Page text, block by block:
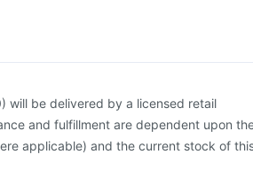
will be delivered by a licensed retail
and fulfillment are dependent upon
applicable) and the current stock of